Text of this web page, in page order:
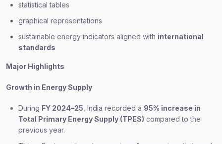
statistical tables
graphical representations
sustainable energy indicators aligned with international
standards
Major Highlights
Growth in Energy Supply
During FY 2024–25 , India recorded a 95% increase in
Total Primary Energy Supply (TPES) compared to the
previous year.